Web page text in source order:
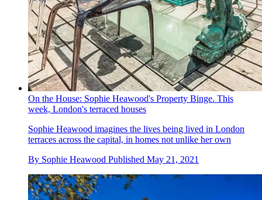
On the House: Sophie Heawood's Property Binge. This
week, London's terraced houses
Sophie Heawood imagines the lives being lived in London
terraces across the capital, in homes not unlike her own
By Sophie Heawood Published May 21, 2021